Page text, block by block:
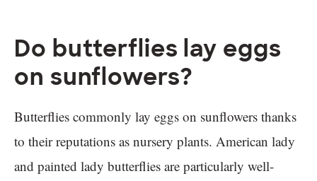
Do butterflies lay eggs
on sunflowers?
Butterflies commonly lay eggs on sunflowers thanks
to their reputations as nursery plants. American lady
and painted lady butterflies are particularly well-